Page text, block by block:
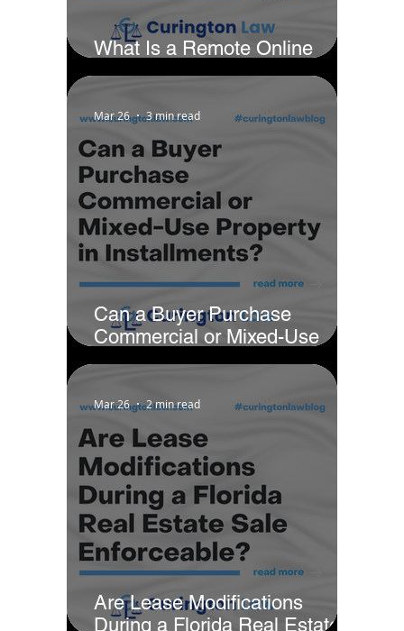
What Is a Remote Online
Notarization Signing?
Can a Buyer Purchase
Commercial or Mixed-Use
Property in Installments?
Mar 26 3 min read
Are Lease Modifications
During a Florida Real Estate
Mar 26 2 min read